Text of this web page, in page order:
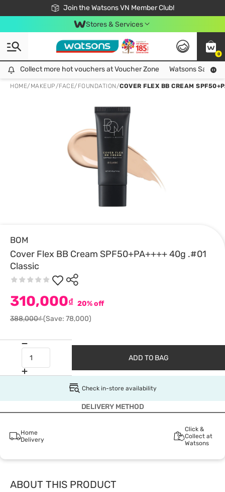
Join the Watsons VN Member Club!
Free Shipping For Order From 249,000Đ
24h Fast delivery in Hồ Chí Minh City
Stores & Services
0
Collect more hot vouchers at Voucher Zone
Collect more hot vouchers at Voucher Zone Watsons Safety
HOME/ MAKEUP/FACE/ FOUNDATION/COVER FLEX BB CREAM
BOM
Cover Flex BB Cream SPF50+PA++++ 40g .#01
Classic
310,000₫ 20% off
388,000₫(Save: 78,000)
ADD TO BAG
Check in-store availability
DELIVERY METHOD
Home
Delivery
Click &
Collect at
Watsons
ABOUT THIS PRODUCT